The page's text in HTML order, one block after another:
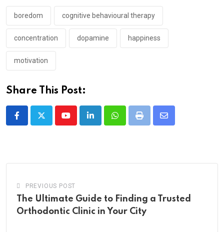
boredom cognitive behavioural therapy
concentration dopamine happiness
motivation
Share This Post:
YoutubeLinkedInWhatsappPrint
Share
PREVIOUS POST
The Ultimate Guide to Finding a Trusted
Orthodontic Clinic in Your City